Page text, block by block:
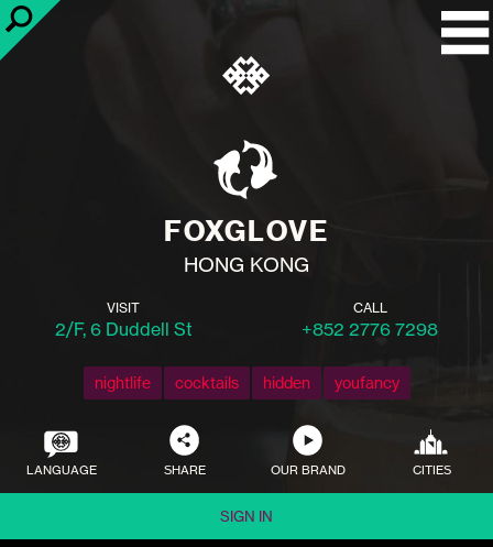
FOXGLOVE
HONG KONG
VISIT
2/F, 6 Duddell St
CALL
+852 2776 7298
nightlife cocktails hidden youfancy
LANGUAGE SHARE OUR BRAND CITIES
SIGN IN